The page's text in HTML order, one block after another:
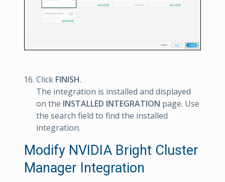
Click FINISH.
The integration is installed and displayed
on the INSTALLED INTEGRATION page. Use
the search field to find the installed
integration.
Modify NVIDIA Bright Cluster
Manager Integration